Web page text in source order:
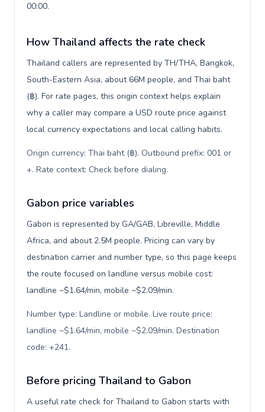
00:00.
How Thailand affects the rate check
Thailand callers are represented by TH/THA, Bangkok,
South-Eastern Asia, about 66M people, and Thai baht
(฿). For rate pages, this origin context helps explain
why a caller may compare a USD route price against
local currency expectations and local calling habits.
Origin currency: Thai baht (฿). Outbound prefix: 001 or
+. Rate context: Check before dialing.
Gabon price variables
Gabon is represented by GA/GAB, Libreville, Middle
Africa, and about 2.5M people. Pricing can vary by
destination carrier and number type, so this page keeps
the route focused on landline versus mobile cost:
landline ~$1.64/min, mobile ~$2.09/min.
Number type: Landline or mobile. Live route price:
landline ~$1.64/min, mobile ~$2.09/min. Destination
code: +241.
Before pricing Thailand to Gabon
A useful rate check for Thailand to Gabon starts with